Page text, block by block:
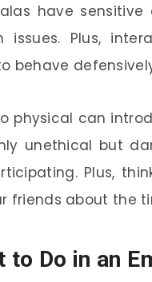
have
issues. Plus,
behave
physical can
unethical but
Plus,
friends about the
to Do in an